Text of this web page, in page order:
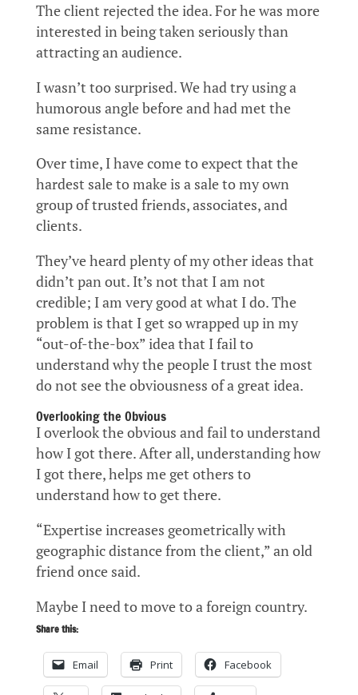
The client rejected the idea. For he was more
interested in being taken seriously than
attracting an audience.
I wasn’t too surprised. We had try using a
humorous angle before and had met the
same resistance.
Over time, I have come to expect that the
hardest sale to make is a sale to my own
group of trusted friends, associates, and
clients.
They’ve heard plenty of my other ideas that
didn’t pan out. It’s not that I am not
credible; I am very good at what I do. The
problem is that I get so wrapped up in my
“out-of-the-box” idea that I fail to
understand why the people I trust the most
do not see the obviousness of a great idea.
Overlooking the Obvious
I overlook the obvious and fail to understand
how I got there. After all, understanding how
I got there, helps me get others to
understand how to get there.
“Expertise increases geometrically with
geographic distance from the client,” an old
friend once said.
Maybe I need to move to a foreign country.
Share this:
Email Print Facebook